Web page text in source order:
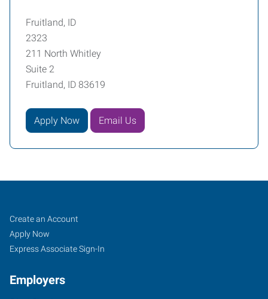
Fruitland, ID
2323
211 North Whitley
Suite 2
Fruitland, ID 83619
Apply Now Email Us
Fruitland,
ID
Job
Seekers
Search
Jobs
Create an Account
Apply Now
Express Associate Sign-In
Employers